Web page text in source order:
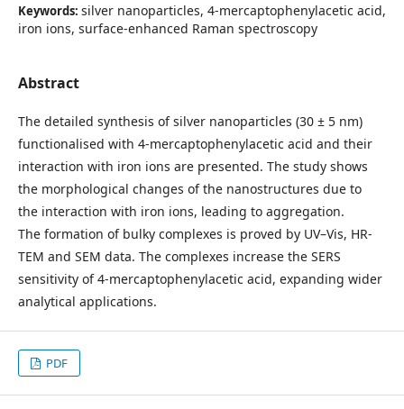
Keywords: silver nanoparticles, 4-mercaptophenylacetic acid,
iron ions, surface-enhanced Raman spectroscopy
Abstract
The detailed synthesis of silver nanoparticles (30 ± 5 nm)
functionalised with 4-mercaptophenylacetic acid and their
interaction with iron ions are presented. The study shows
the morphological changes of the nanostructures due to
the interaction with iron ions, leading to aggregation.
The formation of bulky complexes is proved by UV–Vis, HR-
TEM and SEM data. The complexes increase the SERS
sensitivity of 4-mercaptophenylacetic acid, expanding wider
analytical applications.
PDF